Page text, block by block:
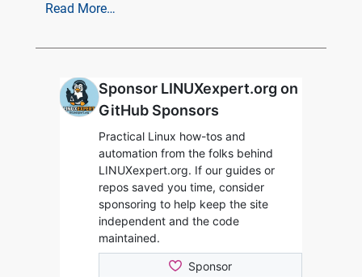
Read More…